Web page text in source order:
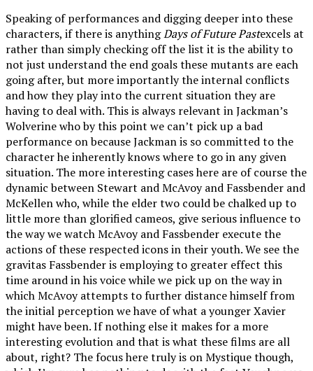
Speaking of performances and digging deeper into these
characters, if there is anythingDays of Future Pastexcels at
rather than simply checking off the list it is the ability to
not just understand the end goals these mutants are each
going after, but more importantly the internal conflicts
and how they play into the current situation they are
having to deal with. This is always relevant in Jackman’s
Wolverine who by this point we can’t pick up a bad
performance on because Jackman is so committed to the
character he inherently knows where to go in any given
situation. The more interesting cases here are of course the
dynamic between Stewart and McAvoy and Fassbender and
McKellen who, while the elder two could be chalked up to
little more than glorified cameos, give serious influence to
the way we watch McAvoy and Fassbender execute the
actions of these respected icons in their youth. We see the
gravitas Fassbender is employing to greater effect this
time around in his voice while we pick up on the way in
which McAvoy attempts to further distance himself from
the initial perception we have of what a younger Xavier
might have been. If nothing else it makes for a more
interesting evolution and that is what these films are all
about, right? The focus here truly is on Mystique though,